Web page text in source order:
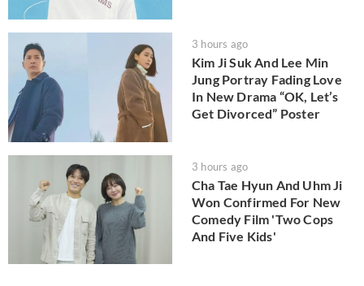
3 hours ago
Kim Ji Suk And Lee Min
Jung Portray Fading Love
In New Drama “OK, Let’s
Get Divorced” Poster
3 hours ago
Cha Tae Hyun And Uhm Ji
Won Confirmed For New
Comedy Film 'Two Cops
And Five Kids'